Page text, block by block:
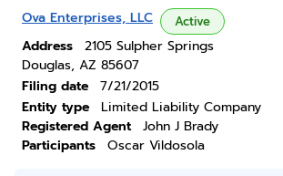
Ova Enterprises, LLC Active
Address
2105 Sulpher Springs
Douglas, AZ 85607
Filing date
7/21/2015
Entity type
Limited Liability Company
Registered Agent
John J Brady
Participants
Oscar Vildosola